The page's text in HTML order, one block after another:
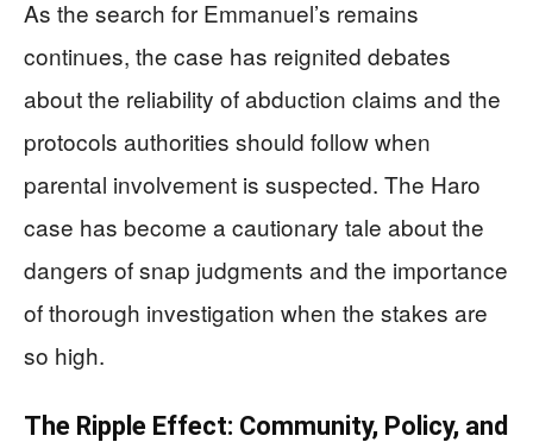
As the search for Emmanuel’s remains
continues, the case has reignited debates
about the reliability of abduction claims and the
protocols authorities should follow when
parental involvement is suspected. The Haro
case has become a cautionary tale about the
dangers of snap judgments and the importance
of thorough investigation when the stakes are
so high.
The Ripple Effect: Community, Policy, and